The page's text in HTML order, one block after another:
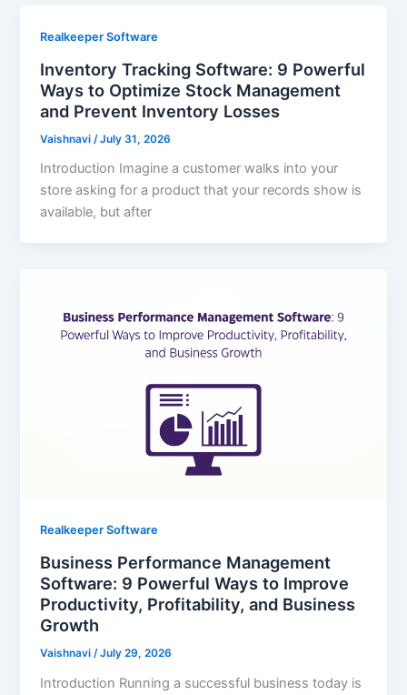
Realkeeper Software
Inventory Tracking Software: 9 Powerful
Ways to Optimize Stock Management
and Prevent Inventory Losses
Vaishnavi /July 31, 2026
Introduction Imagine a customer walks into your
store asking for a product that your records show is
available, but after
Realkeeper Software
Business Performance Management
Software: 9 Powerful Ways to Improve
Productivity, Profitability, and Business
Growth
Vaishnavi /July 29, 2026
Introduction Running a successful business today is